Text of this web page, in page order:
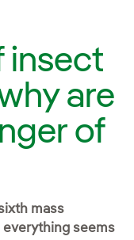
insect
are
of
mass
seems